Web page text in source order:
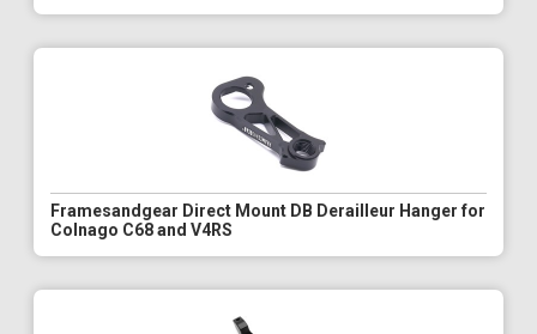
Framesandgear Direct Mount DB Derailleur Hanger for
Colnago C68 and V4RS